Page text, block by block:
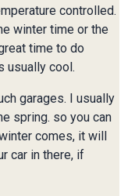
controlled.
winter time or the
time to do
usually cool.
garages. I usually
spring. so you can
comes, it will
car in there, if